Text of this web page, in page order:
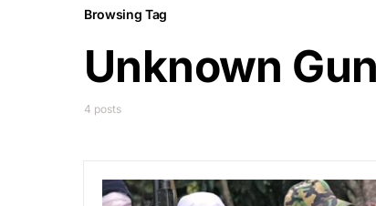
Browsing Tag
Unknown
4 posts